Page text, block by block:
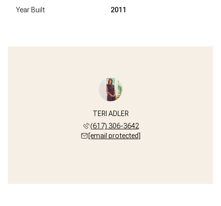
Year Built 2011
TERI ADLER
(617) 306-3642
[email protected]